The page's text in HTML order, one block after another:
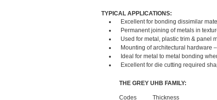
TYPICAL APPLICATIONS:
Excellent for bonding dissimilar
Permanent joining of metals in
Used for metal, plastic trim & panel
Mounting of architectural hardware
Ideal for metal to metal bonding
Excellent for die cutting required
THE GREY UHB FAMILY:
Codes Thickness